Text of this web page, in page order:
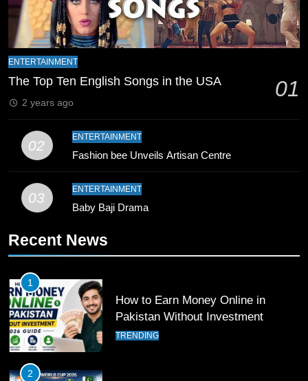
Mike Hesson Opens Up About
Coaching Pakistan Against New
Breaks 21-Year National T20
Record
SPORTS
10
Young Cricket Talent from North
11
Patrik Schick Fires Leverkusen
Past Olympiacos in UCL Play-Off
FOOTBALL
12
ENTERTAINMENT
The Top Ten English Songs in the USA 01
2 years ago
02
ENTERTAINMENT
Fashion bee Unveils Artisan Centre
03
ENTERTAINMENT
Baby Baji Drama
Recent News
1
How to Earn Money Online in
Pakistan Without Investment
TRENDING
2